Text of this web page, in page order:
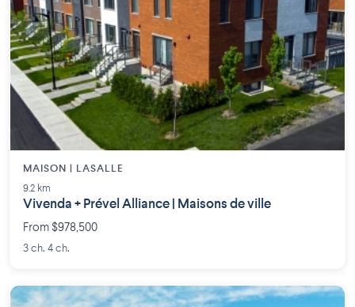
MAISON | LASALLE
9.2 km
Vivenda + Prével Alliance | Maisons de ville
From $978,500
3 ch. 4 ch.